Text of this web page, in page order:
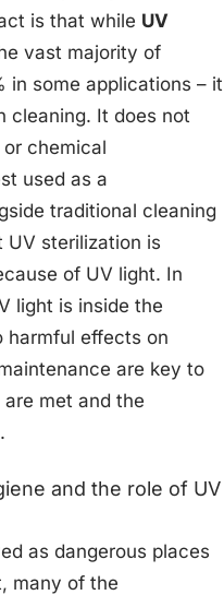
is that while UV
vast majority of
in some applications – it
cleaning. It does not
chemical
used as a
traditional cleaning
UV sterilization is
of UV light. In
light is inside the
harmful effects on
are key to
met and the
and the role of UV
as dangerous places
many of the